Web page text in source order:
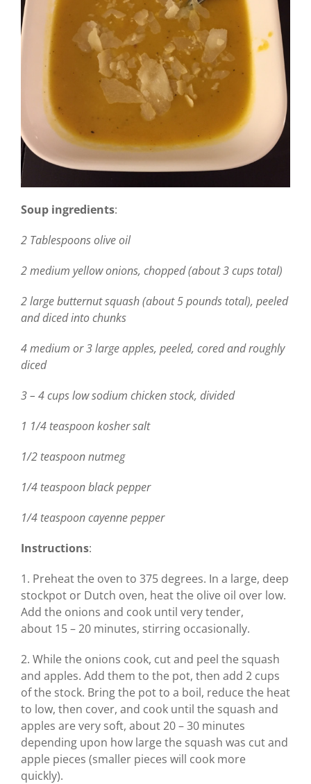
Soup ingredients:
2 Tablespoons olive oil
2 medium yellow onions, chopped (about 3 cups total)
2 large butternut squash (about 5 pounds total), peeled
and diced into chunks
4 medium or 3 large apples, peeled, cored and roughly
diced
3 – 4 cups low sodium chicken stock, divided
1 1/4 teaspoon kosher salt
1/2 teaspoon nutmeg
1/4 teaspoon black pepper
1/4 teaspoon cayenne pepper
Instructions:
1. Preheat the oven to 375 degrees. In a large, deep
stockpot or Dutch oven, heat the olive oil over low.
Add the onions and cook until very tender,
about 15 – 20 minutes, stirring occasionally.
2. While the onions cook, cut and peel the squash
and apples. Add them to the pot, then add 2 cups
of the stock. Bring the pot to a boil, reduce the heat
to low, then cover, and cook until the squash and
apples are very soft, about 20 – 30 minutes
depending upon how large the squash was cut and
apple pieces (smaller pieces will cook more
quickly).